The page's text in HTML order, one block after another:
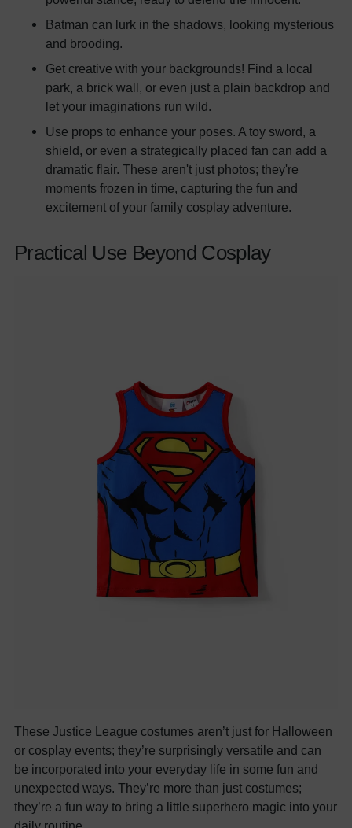
Batman can lurk in the shadows, looking mysterious
and brooding.
Get creative with your backgrounds! Find a local
park, a brick wall, or even just a plain backdrop and
let your imaginations run wild.
Use props to enhance your poses. A toy sword, a
shield, or even a strategically placed fan can add a
dramatic flair. These aren't just photos; they're
moments frozen in time, capturing the fun and
excitement of your family cosplay adventure.
Practical Use Beyond Cosplay
These Justice League costumes aren’t just for Halloween
or cosplay events; they’re surprisingly versatile and can
be incorporated into your everyday life in some fun and
unexpected ways. They’re more than just costumes;
they’re a fun way to bring a little superhero magic into your